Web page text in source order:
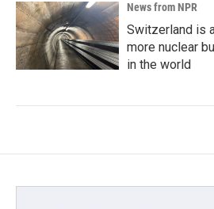
News from NPR
Switzerland is
more nuclear
in the world